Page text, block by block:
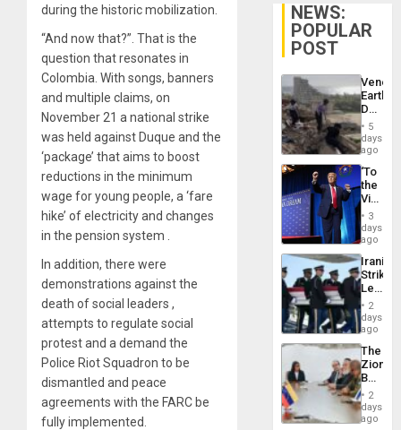
during the historic mobilization.
“And now that?”. That is the
question that resonates in
Colombia. With songs, banners
and multiple claims, on
November 21 a national strike
was held against Duque and the
‘package’ that aims to boost
reductions in the minimum
wage for young people, a ‘fare
hike’ of electricity and changes
in the pension system .
In addition, there were
demonstrations against the
death of social leaders ,
attempts to regulate social
protest and a demand the
Police Riot Squadron to be
dismantled and peace
agreements with the FARC be
fully implemented.
NEWS:
POPULAR
POST
Death
Toll
6,125;
US
Flights
5
days
ago
‘To
the
Victor
Belong
the
Spoils’:
Trump
Flaunts
US
of
3
days
ago
Iranian
Strikes
Leave
of
US
Troops
With
Lasting
Brain
Injuries
2
days
ago
The
Zionist
in2
days
ago